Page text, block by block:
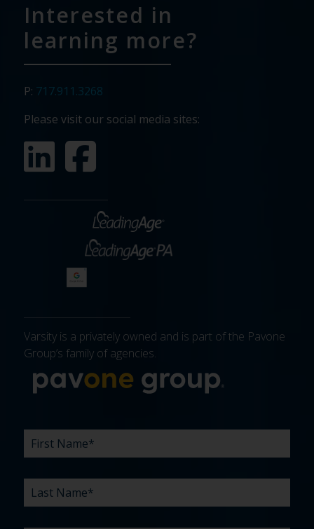
Interested in
learning more?
P: 717.911.3268
Please visit our social media sites:
Varsity is a privately owned and is part of the Pavone
Group’s family of agencies.
FIRST
NAME *
LAST
NAME *
EMAIL*
PHONE
COMPANY*
WHAT
ARE
CHALLENGES?
BUDGET*
TIMELINE*
EXISTING
AGENCY
HOW
DID
HEAR
ABOUT
WHAT
CAN
HELP
YOU